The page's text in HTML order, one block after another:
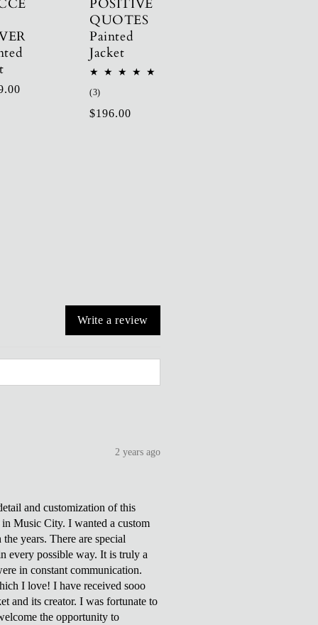
POSITIVE
QUOTES
Painted
Jacket
(3)
reviews
Regular
$196.00
Write a review
2 years ago
and customization of this
Music City. I wanted a custom
years. There are special
every possible way. It is truly a
in constant communication.
I love! I have received sooo
and its creator. I was fortunate to
the opportunity to